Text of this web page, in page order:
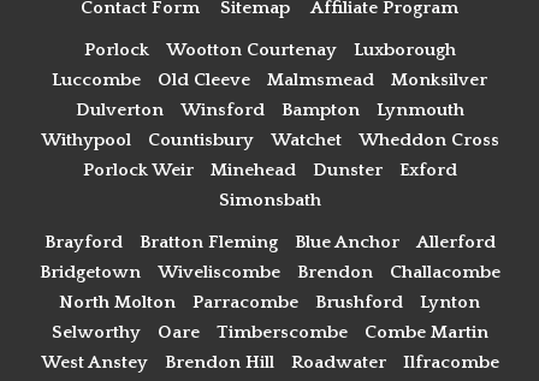
Contact Form Sitemap Affiliate Program
Porlock Wootton Courtenay
Luxborough
Luccombe
Old Cleeve Malmsmead
Monksilver
Dulverton
Winsford Bampton
Lynmouth
Withypool
Countisbury Watchet
Wheddon Cross
Porlock Weir
Minehead Dunster
Exford
Simonsbath
Brayford Bratton Fleming Blue Anchor
Allerford
Bridgetown
Wiveliscombe Brendon
Challacombe
North Molton
Parracombe Brushford
Lynton
Selworthy
Oare Timberscombe
Combe Martin
West Anstey
Brendon Hill Roadwater
Ilfracombe